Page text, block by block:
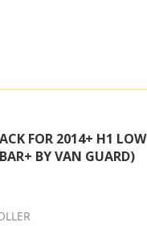
FOR 2014+ H1 LOW
BY VAN GUARD)